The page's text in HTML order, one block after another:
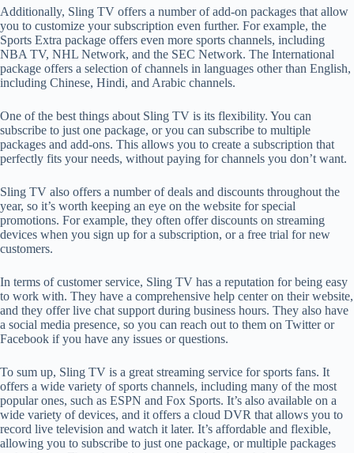
Additionally, Sling TV offers a number of add-on packages that allow
you to customize your subscription even further. For example, the
Sports Extra package offers even more sports channels, including
NBA TV, NHL Network, and the SEC Network. The International
package offers a selection of channels in languages other than English,
including Chinese, Hindi, and Arabic channels.
One of the best things about Sling TV is its flexibility. You can
subscribe to just one package, or you can subscribe to multiple
packages and add-ons. This allows you to create a subscription that
perfectly fits your needs, without paying for channels you don’t want.
Sling TV also offers a number of deals and discounts throughout the
year, so it’s worth keeping an eye on the website for special
promotions. For example, they often offer discounts on streaming
devices when you sign up for a subscription, or a free trial for new
customers.
In terms of customer service, Sling TV has a reputation for being easy
to work with. They have a comprehensive help center on their website,
and they offer live chat support during business hours. They also have
a social media presence, so you can reach out to them on Twitter or
Facebook if you have any issues or questions.
To sum up, Sling TV is a great streaming service for sports fans. It
offers a wide variety of sports channels, including many of the most
popular ones, such as ESPN and Fox Sports. It’s also available on a
wide variety of devices, and it offers a cloud DVR that allows you to
record live television and watch it later. It’s affordable and flexible,
allowing you to subscribe to just one package, or multiple packages